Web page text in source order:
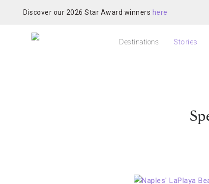
Discover our 2026 Star Award winners here
Destinations Stories